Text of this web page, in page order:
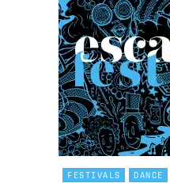
FESTIVALS DANCE